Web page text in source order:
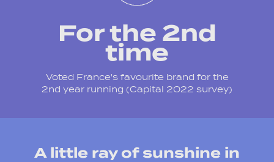
For the 2nd
time
Voted France's favourite brand for the
2nd year running (Capital 2022 survey)
A little ray of sunshine in